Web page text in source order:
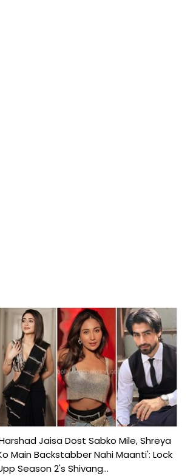
Jaisa Dost Sabko Mile, Shreya
Main Backstabber Nahi Maanti': Lock
Season 2's Shivang...